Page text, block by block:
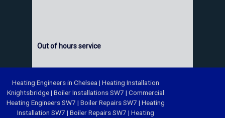
Out of hours service
Heating Engineers in Chelsea | Heating Installation
Knightsbridge| Boiler Installations SW7 | Commercial
Heating Engineers SW7 | Boiler Repairs SW7 | Heating
Installation SW7 | Boiler Repairs SW7 | Heating